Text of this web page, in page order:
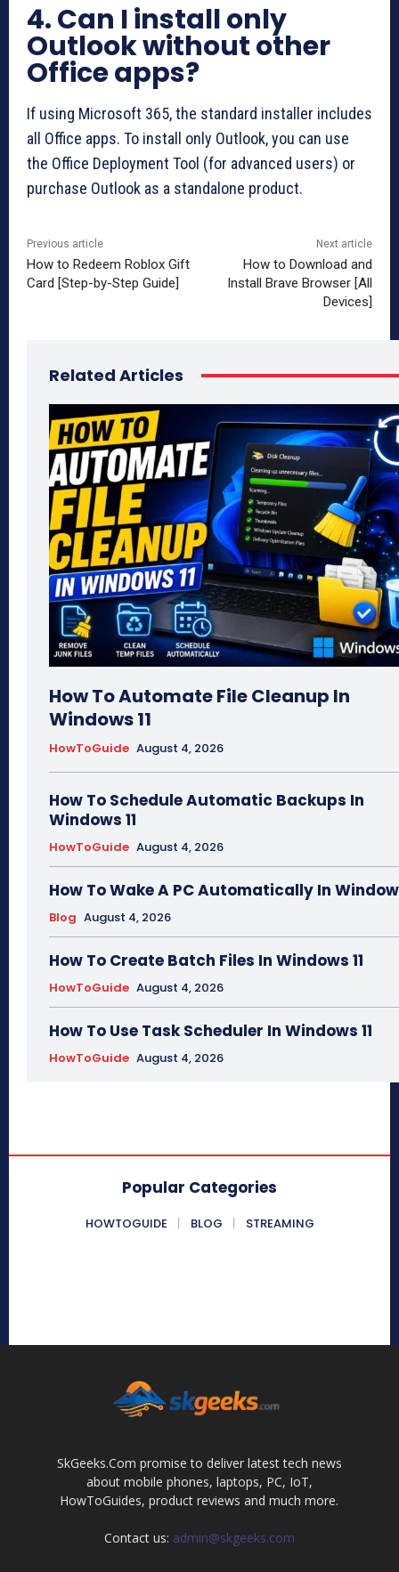
4. Can I install only
Outlook without other
Office apps?
If using Microsoft 365, the standard installer includes
all Office apps. To install only Outlook, you can use
the Office Deployment Tool (for advanced users) or
purchase Outlook as a standalone product.
Previous article
How to Redeem Roblox Gift
Card [Step-by-Step Guide]
Next article
How to Download and
Install Brave Browser [All
Devices]
Related Articles
How To Automate File Cleanup In
Windows 11
HowToGuide August 4, 2026
How To Schedule Automatic Backups In
Windows 11
HowToGuide August 4, 2026
How To Wake A PC Automatically In
Blog August 4, 2026
How To Create Batch Files In Windows 11
HowToGuide August 4, 2026
How To Use Task Scheduler In Windows 11
HowToGuide August 4, 2026
Popular Categories
HOWTOGUIDE BLOG STREAMING
SkGeeks.Com promise to deliver latest tech news
about mobile phones, laptops, PC, IoT,
HowToGuides, product reviews and much more.
Contact us: admin@skgeeks.com